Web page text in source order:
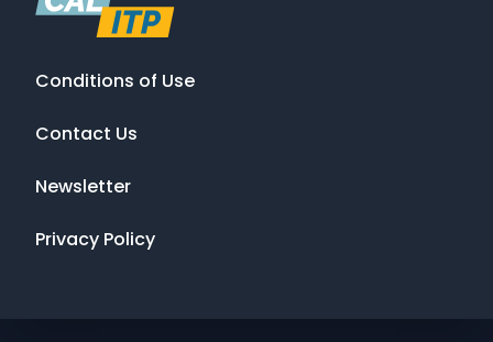
Conditions of Use
Contact Us
Newsletter
Privacy Policy